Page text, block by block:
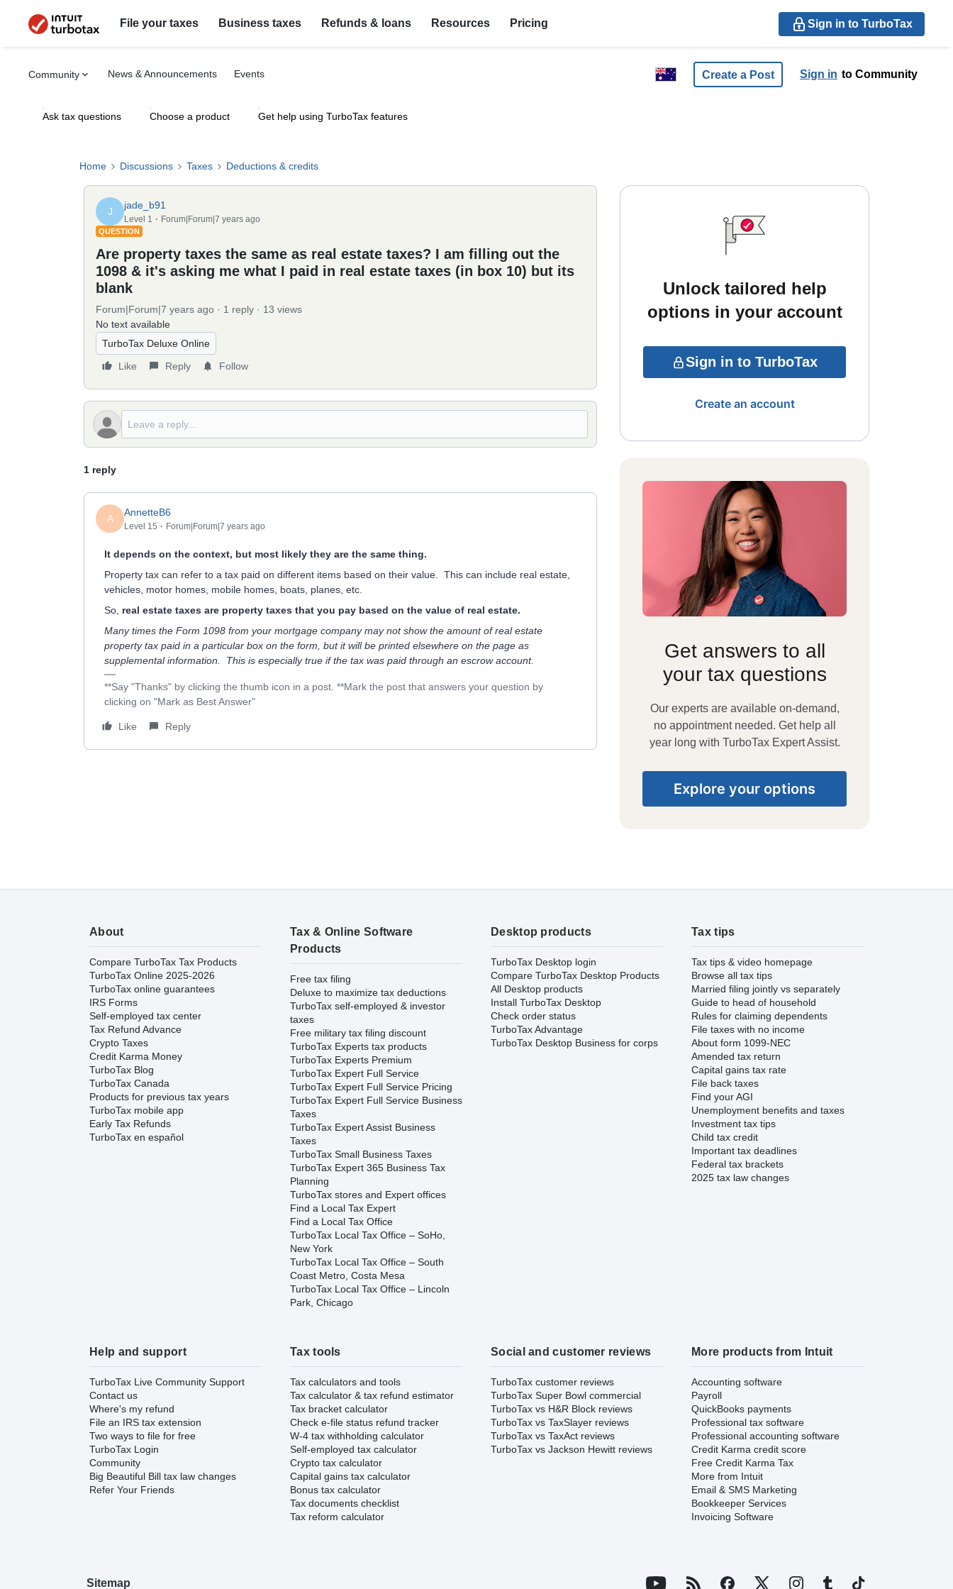
File your taxes Business taxes Refunds & loans Resources Pricing Sign in to TurboTax
Community News & Announcements Events Create a Post Sign in to Community
Ask tax questions Choose a product Get help using TurboTax features
Home Discussions Taxes Deductions & credits
J
jade_b91
Level 1 Forum|Forum|7 years ago
QUESTION
Are property taxes the same as real estate taxes? I am filling out the
1098 & it's asking me what I paid in real estate taxes (in box 10) but its
blank
Forum|Forum|7 years ago 1 reply
13 views
No text available
TurboTax Deluxe Online
Like
Reply Follow
1 reply
A
AnnetteB6
Level 15 Forum|Forum|7 years ago
It depends on the context, but most likely they are the same thing.
Property tax can refer to a tax paid on different items based on their value. This can include real estate,
vehicles, motor homes, mobile homes, boats, planes, etc.
So, real estate taxes are property taxes that you pay based on the value of real estate.
Many times the Form 1098 from your mortgage company may not show the amount of real estate
property tax paid in a particular box on the form, but it will be printed elsewhere on the page as
supplemental information. This is especially true if the tax was paid through an escrow account.
**Say "Thanks" by clicking the thumb icon in a post. **Mark the post that answers your question by
clicking on "Mark as Best Answer"
Like Reply
Unlock tailored help
options in your account
Sign in to TurboTax
Create an account
Get answers to all
your tax questions
Our experts are available on-demand,
no appointment needed. Get help all
year long with TurboTax Expert Assist.
Explore your options
About
Compare TurboTax Tax Products
TurboTax Online 2025-2026
TurboTax online guarantees
IRS Forms
Self-employed tax center
Tax Refund Advance
Crypto Taxes
Credit Karma Money
TurboTax Blog
TurboTax Canada
Products for previous tax years
TurboTax mobile app
Early Tax Refunds
TurboTax en español
Tax & Online Software
Products
Free tax filing
Deluxe to maximize tax deductions
TurboTax self-employed & investor
taxes
Free military tax filing discount
TurboTax Experts tax products
TurboTax Experts Premium
TurboTax Expert Full Service
TurboTax Expert Full Service Pricing
TurboTax Expert Full Service Business
Taxes
TurboTax Expert Assist Business
Taxes
TurboTax Small Business Taxes
TurboTax Expert 365 Business Tax
Planning
TurboTax stores and Expert offices
Find a Local Tax Expert
Find a Local Tax Office
TurboTax Local Tax Office – SoHo,
New York
TurboTax Local Tax Office – South
Coast Metro, Costa Mesa
TurboTax Local Tax Office – Lincoln
Park, Chicago
Desktop products
TurboTax Desktop login
Compare TurboTax Desktop Products
All Desktop products
Install TurboTax Desktop
Check order status
TurboTax Advantage
TurboTax Desktop Business for corps
Tax tips
Tax tips & video homepage
Browse all tax tips
Married filing jointly vs separately
Guide to head of household
Rules for claiming dependents
File taxes with no income
About form 1099-NEC
Amended tax return
Capital gains tax rate
File back taxes
Find your AGI
Unemployment benefits and taxes
Investment tax tips
Child tax credit
Important tax deadlines
Federal tax brackets
2025 tax law changes
Help and support
TurboTax Live Community Support
Contact us
Where's my refund
File an IRS tax extension
Two ways to file for free
TurboTax Login
Community
Big Beautiful Bill tax law changes
Refer Your Friends
Tax tools
Tax calculators and tools
Tax calculator & tax refund estimator
Tax bracket calculator
Check e-file status refund tracker
W-4 tax withholding calculator
Self-employed tax calculator
Crypto tax calculator
Capital gains tax calculator
Bonus tax calculator
Tax documents checklist
Tax reform calculator
Social and customer reviews
TurboTax customer reviews
TurboTax Super Bowl commercial
TurboTax vs H&R Block reviews
TurboTax vs TaxSlayer reviews
TurboTax vs TaxAct reviews
TurboTax vs Jackson Hewitt reviews
More products from Intuit
Accounting software
Payroll
QuickBooks payments
Professional tax software
Professional accounting software
Credit Karma credit score
Free Credit Karma Tax
More from Intuit
Email & SMS Marketing
Bookkeeper Services
Invoicing Software
Sitemap